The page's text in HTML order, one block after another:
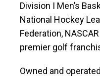
Division I Men’s
National Hockey
Federation,
premier golf
Owned and